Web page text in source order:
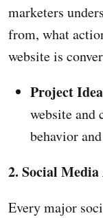
marketers
from, what
website is
Project Idea
website and
behavior
2. Social
Every major